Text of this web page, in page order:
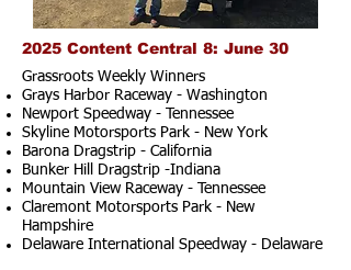
2025 Content Central 8: June 30
Grassroots Weekly Winners
Grays Harbor Raceway - Washington
Newport Speedway - Tennessee
Skyline Motorsports Park - New York
Barona Dragstrip - California
Bunker Hill Dragstrip -Indiana
Mountain View Raceway - Tennessee
Claremont Motorsports Park - New
Hampshire
Delaware International Speedway - Delaware